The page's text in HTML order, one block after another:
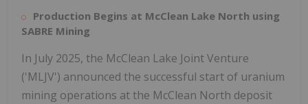
Production Begins at McClean Lake North using
SABRE Mining
In July 2025, the McClean Lake Joint Venture
('MLJV') announced the successful start of uranium
mining operations at the McClean North deposit